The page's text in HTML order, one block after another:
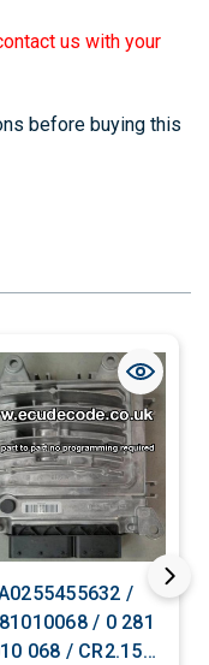
us with your
before buying this
/
/ 0 281
068 / CR2.15